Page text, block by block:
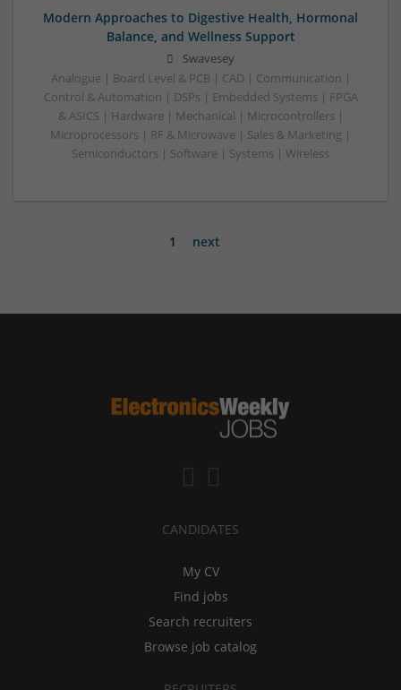
Modern Approaches to Digestive Health, Hormonal
Balance, and Wellness Support
Swavesey
Analogue | Board Level & PCB | CAD | Communication |
Control & Automation | DSPs | Embedded Systems | FPGA
& ASICS | Hardware | Mechanical | Microcontrollers |
Microprocessors | RF & Microwave | Sales & Marketing |
Semiconductors | Software | Systems | Wireless
1 next
CANDIDATES
My CV
Find jobs
Search recruiters
Browse job catalog